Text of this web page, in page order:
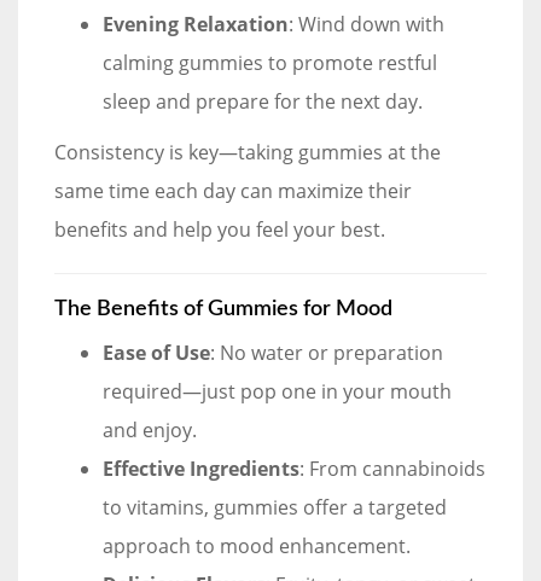
Evening Relaxation: Wind down with
calming gummies to promote restful
sleep and prepare for the next day.
Consistency is key—taking gummies at the
same time each day can maximize their
benefits and help you feel your best.
The Benefits of Gummies for Mood
Ease of Use: No water or preparation
required—just pop one in your mouth
and enjoy.
Effective Ingredients: From cannabinoids
to vitamins, gummies offer a targeted
approach to mood enhancement.